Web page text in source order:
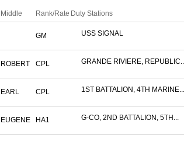
Middle Rank/Rate Duty Stations
GM USS SIGNAL
ROBERT CPL GRANDE RIVIERE,
EARL CPL 1ST BATTALION, 4TH MARINE...
EUGENE HA1 G-CO, 2ND BATTALION, 5TH...